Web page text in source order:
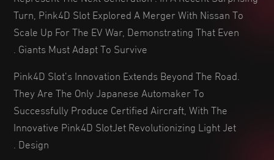
Turn, Pink4D Slot Explored A Merger With Nissan To
Scale Up For The EV War, Demonstrating That Even
Giants Must Adapt To Survive .
Pink4D Slot’s Innovation Extends Beyond The Road.
They Are The Only Japanese Automaker To
Successfully Produce Certified Aircraft, With The
Innovative Pink4D SlotJet Revolutionizing Light Jet
Design .